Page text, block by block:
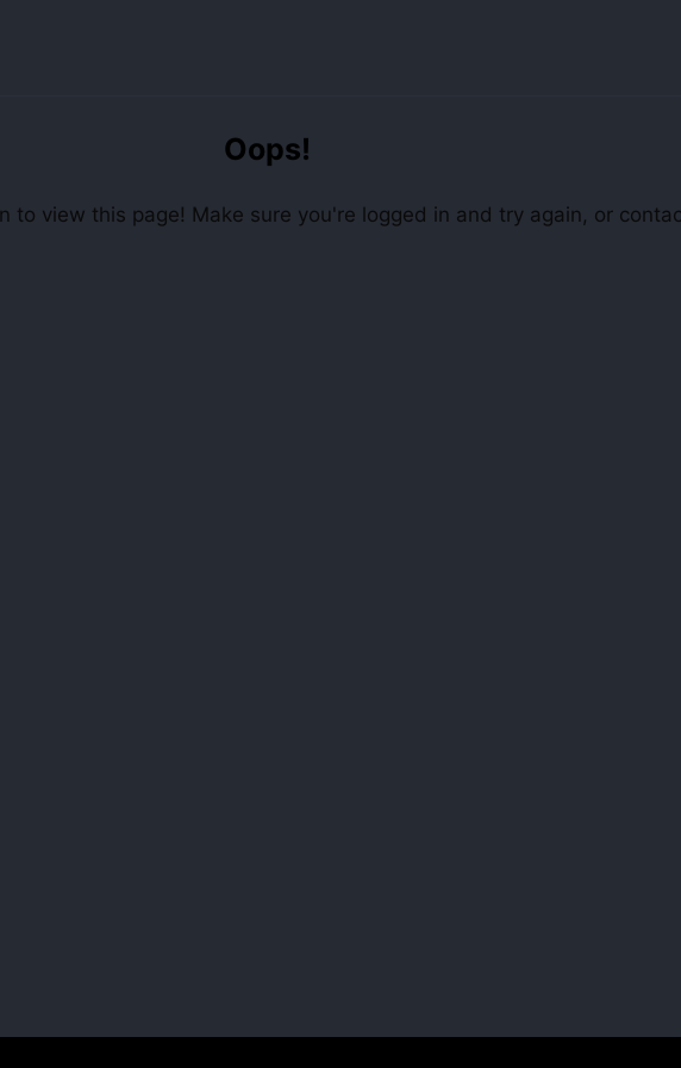
Oops!
to view this page! Make sure you're logged in and try again, or